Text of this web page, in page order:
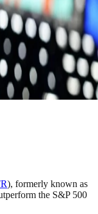
), formerly known as
the S&P 500